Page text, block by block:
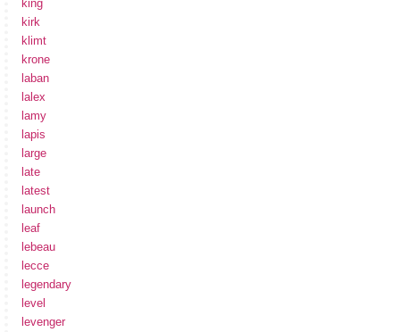
king
kirk
klimt
krone
laban
lalex
lamy
lapis
large
late
latest
launch
leaf
lebeau
lecce
legendary
level
levenger